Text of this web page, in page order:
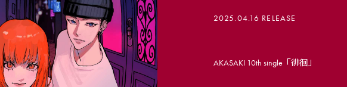
2025.04.16 RELEASE
AKASAKI 10th single「徘徊」